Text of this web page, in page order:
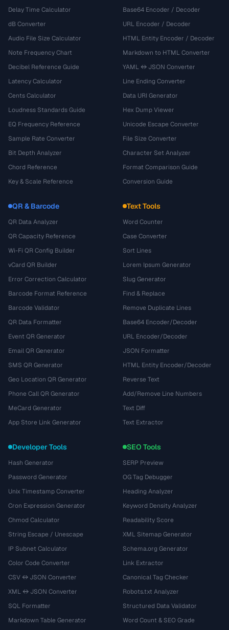
Delay Time Calculator
dB Converter
Audio File Size Calculator
Note Frequency Chart
Decibel Reference Guide
Latency Calculator
Cents Calculator
Loudness Standards Guide
EQ Frequency Reference
Sample Rate Converter
Bit Depth Analyzer
Chord Reference
Key & Scale Reference
Base64 Encoder / Decoder
URL Encoder / Decoder
HTML Entity Encoder / Decoder
Markdown to HTML Converter
YAML ↔ JSON Converter
Line Ending Converter
Data URI Generator
Hex Dump Viewer
Unicode Escape Converter
File Size Converter
Character Set Analyzer
Format Comparison Guide
Conversion Guide
QR & Barcode
QR Data Analyzer
QR Capacity Reference
Wi-Fi QR Config Builder
vCard QR Builder
Error Correction Calculator
Barcode Format Reference
Barcode Validator
QR Data Formatter
Event QR Generator
Email QR Generator
SMS QR Generator
Geo Location QR Generator
Phone Call QR Generator
MeCard Generator
App Store Link Generator
Text Tools
Word Counter
Case Converter
Sort Lines
Lorem Ipsum Generator
Slug Generator
Find & Replace
Remove Duplicate Lines
Base64 Encoder/Decoder
URL Encoder/Decoder
JSON Formatter
HTML Entity Encoder/Decoder
Reverse Text
Add/Remove Line Numbers
Text Diff
Text Extractor
Developer Tools
Hash Generator
Password Generator
Unix Timestamp Converter
Cron Expression Generator
Chmod Calculator
String Escape / Unescape
IP Subnet Calculator
Color Code Converter
CSV ↔ JSON Converter
XML ↔ JSON Converter
SQL Formatter
Markdown Table Generator
SEO Tools
SERP Preview
OG Tag Debugger
Heading Analyzer
Keyword Density Analyzer
Readability Score
XML Sitemap Generator
Schema.org Generator
Link Extractor
Canonical Tag Checker
Robots.txt Analyzer
Structured Data Validator
Word Count & SEO Grade